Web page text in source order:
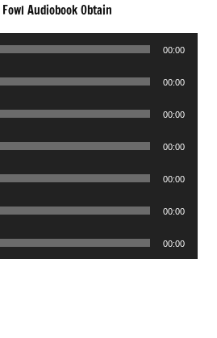
Audiobook Obtain
00:00
00:00
00:00
00:00
00:00
00:00
00:00